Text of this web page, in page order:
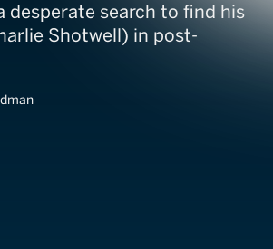
desperate search to find his
Shotwell) in post-